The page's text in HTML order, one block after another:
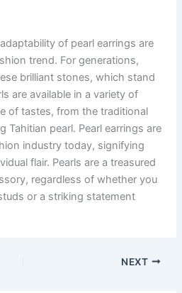
of pearl earrings are
trend. For generations,
brilliant stones, which stand
are available in a variety of
of tastes, from the traditional
Tahitian pearl. Pearl earrings are
industry today, signifying
flair. Pearls are a treasured
regardless of whether you
or a striking statement
NEXT